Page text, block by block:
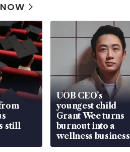
still
MOM
UOB CEO’s
youngest child
Grant Wee turns
burnout into a
wellness business